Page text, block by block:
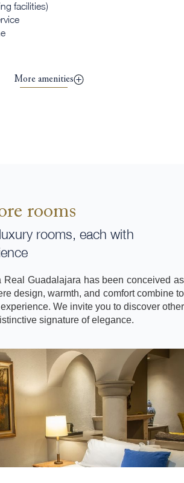
facilities)
More amenities
rooms
rooms, each with
Real Guadalajara has been conceived as
design, warmth, and comfort combine to
We invite you to discover other
signature of elegance.